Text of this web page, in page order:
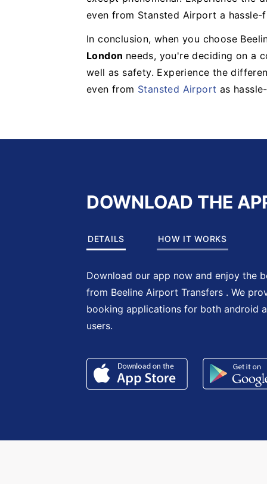
even from Stansted Airport a hassle-
In conclusion, when you choose
London needs, you're deciding on a
well as safety. Experience the
even from Stansted Airport as
DOWNLOAD THE
DETAILS HOW IT WORKS
Download our app now and enjoy the
from Beeline Airport Transfers . We
booking applications for both android
users.